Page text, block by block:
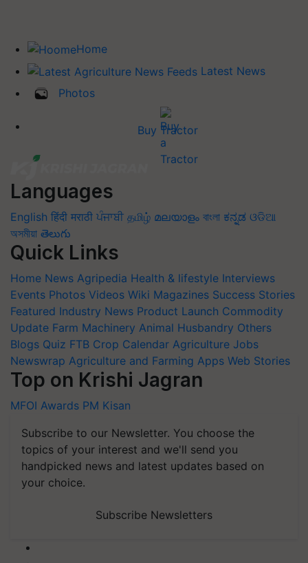
Home
Latest News
Photos
Buy Tractor
Languages
English हिंदी मराठी ਪੰਜਾਬੀ தமிழ் മലയാളം বাংলা ಕನ್ನಡ ଓଡିଆ
অসমীয়া తెలుగు
Quick Links
Home News Agripedia Health & lifestyle Interviews
Events Photos Videos Wiki Magazines Success Stories
Featured Industry News Product Launch Commodity
Update Farm Machinery Animal Husbandry Others
Blogs Quiz FTB Crop Calendar Agriculture Jobs
Newswrap Agriculture and Farming Apps Web Stories
Top on Krishi Jagran
MFOI Awards PM Kisan
Subscribe to our Newsletter. You choose the
topics of your interest and we'll send you
handpicked news and latest updates based on
your choice.
Subscribe Newsletters